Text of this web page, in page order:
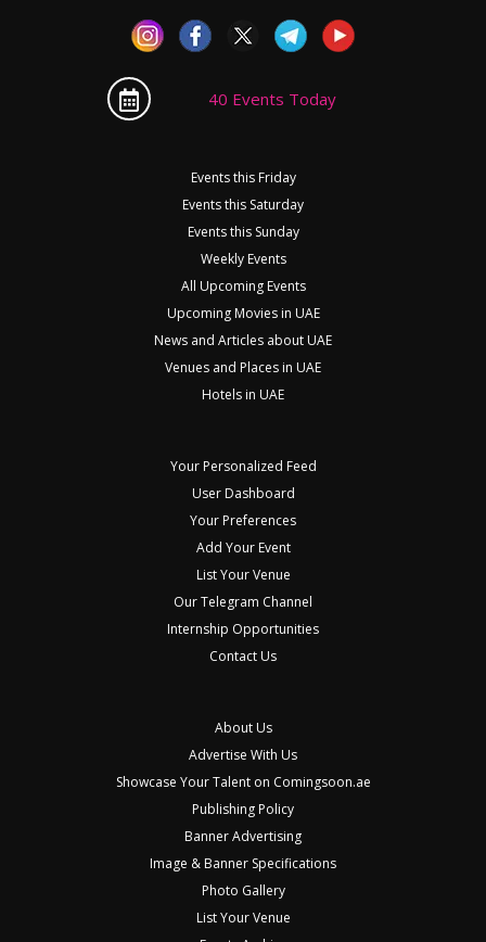
40 Events Today
Events this Friday
Events this Saturday
Events this Sunday
Weekly Events
All Upcoming Events
Upcoming Movies in UAE
News and Articles about UAE
Venues and Places in UAE
Hotels in UAE
Your Personalized Feed
User Dashboard
Your Preferences
Add Your Event
List Your Venue
Our Telegram Channel
Internship Opportunities
Contact Us
About Us
Advertise With Us
Showcase Your Talent on Comingsoon.ae
Publishing Policy
Banner Advertising
Image & Banner Specifications
Photo Gallery
List Your Venue